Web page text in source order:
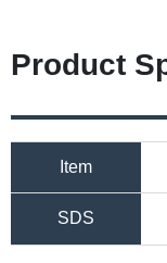
Product
Item
SDS